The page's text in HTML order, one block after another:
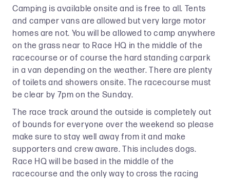
Camping is available onsite and is free to all. Tents
and camper vans are allowed but very large motor
homes are not. You will be allowed to camp anywhere
on the grass near to Race HQ in the middle of the
racecourse or of course the hard standing carpark
in a van depending on the weather. There are plenty
of toilets and showers onsite. The racecourse must
be clear by 7pm on the Sunday.
The race track around the outside is completely out
of bounds for everyone over the weekend so please
make sure to stay well away from it and make
supporters and crew aware. This includes dogs.
Race HQ will be based in the middle of the
racecourse and the only way to cross the racing